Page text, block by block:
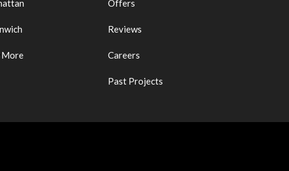
More
Offers
Reviews
Careers
Past Projects